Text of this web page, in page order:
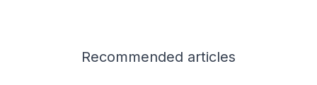
Recommended articles